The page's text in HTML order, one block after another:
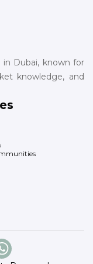
in Dubai, known for
knowledge, and